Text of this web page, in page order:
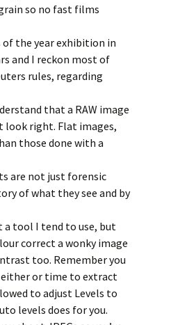
so no fast films
of the year exhibition in
and I reckon most of
rules, regarding
that a RAW image
look right. Flat images,
those done with a
are not just forensic
of what they see and by
a tool I tend to use, but
correct a wonky image
too. Remember you
either or time to extract
to adjust Levels to
levels does for you.